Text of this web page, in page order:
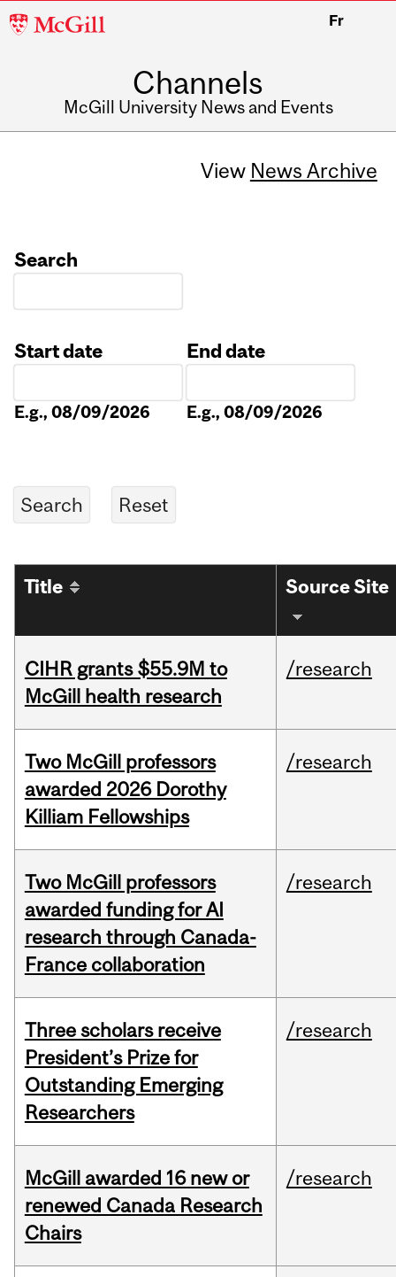
McGill
Fr
Channels
McGill University News and Events
View News Archive
Search
Start date
E.g., 08/09/2026
End date
E.g., 08/09/2026
Title Source Site
CIHR grants $55.9M to
McGill health research
/research
Two McGill professors
awarded 2026 Dorothy
Killiam Fellowships
/research
Two McGill professors
awarded funding for AI
research through Canada-
France collaboration
/research
Three scholars receive
President’s Prize for
Outstanding Emerging
Researchers
/research
McGill awarded 16 new or
renewed Canada Research
Chairs
/research